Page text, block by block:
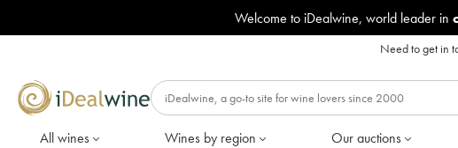
Welcome to iDealwine, world leader in
Need to get in
All wines Wines by region Our auctions